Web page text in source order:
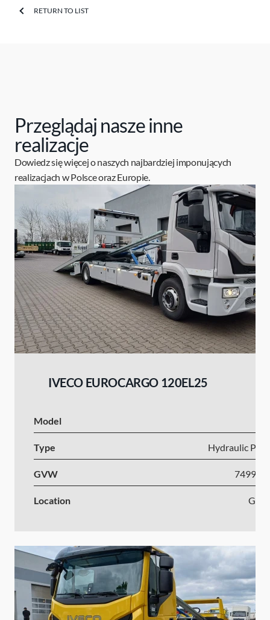
RETURN TO LIST
Przeglądaj nasze inne
realizacje
Dowiedz się więcej o naszych najbardziej imponujących
realizacjach w Polsce oraz Europie.
IVECO EUROCARGO 120EL25
Model
Type Hydraulic
GVW 7499-
Location